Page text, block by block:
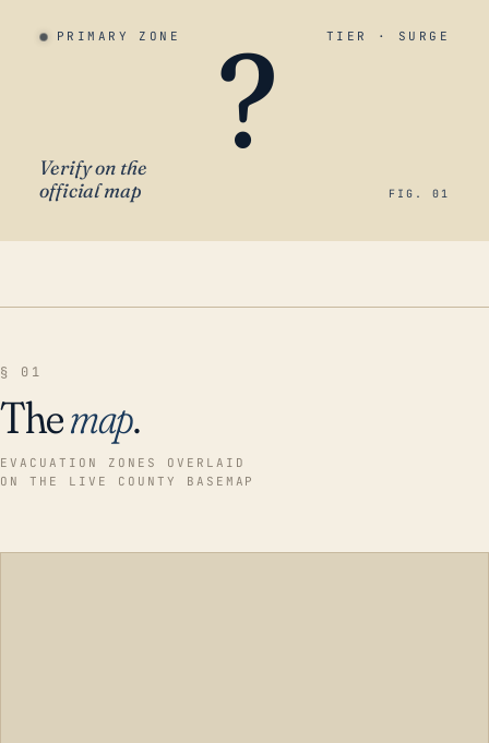
PRIMARY ZONE TIER · SURGE
?
Verify on the
official map
FIG. 01
§ 01
Themap.
EVACUATION ZONES OVERLAID
ON THE LIVE COUNTY BASEMAP